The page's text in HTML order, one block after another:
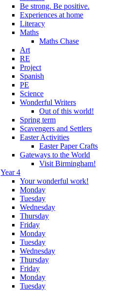
Be strong. Be positive.
Experiences at home
Literacy
Maths
Maths Chase
Art
RE
Project
Spanish
PE
Science
Wonderful Writers
Out of this world!
Spring term
Scavengers and Settlers
Easter Activities
Easter Paper Crafts
Gateways to the World
Visit Birmingham!
Year 4
Your wonderful work!
Monday
Tuesday
Wednesday
Thursday
Friday
Monday
Tuesday
Wednesday
Thursday
Friday
Monday
Tuesday